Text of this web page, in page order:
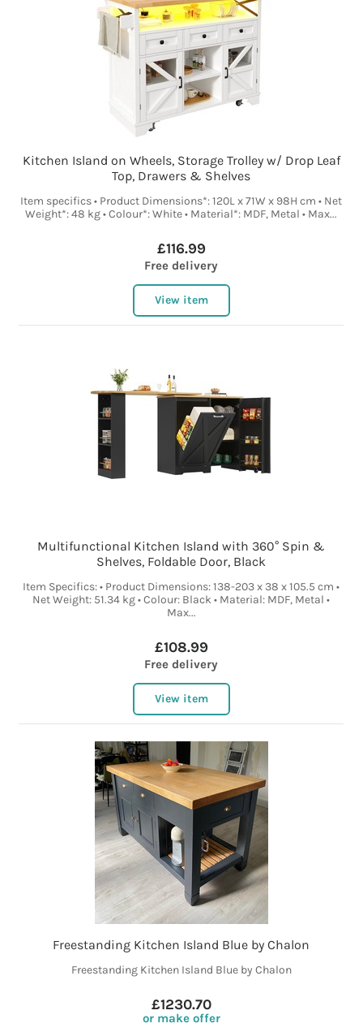
Kitchen Island on Wheels, Storage Trolley w/ Drop Leaf
Top, Drawers & Shelves
Item specifics • Product Dimensions*: 120L x 71W x 98H cm • Net
Weight*: 48 kg • Colour*: White • Material*: MDF, Metal • Max...
£116.99
Free delivery
View item
Multifunctional Kitchen Island with 360° Spin &
Shelves, Foldable Door, Black
Item Specifics: • Product Dimensions: 138-203 x 38 x 105.5 cm •
Net Weight: 51.34 kg • Colour: Black • Material: MDF, Metal •
Max...
£108.99
Free delivery
View item
Freestanding Kitchen Island Blue by Chalon
Freestanding Kitchen Island Blue by Chalon
£1230.70
or make offer